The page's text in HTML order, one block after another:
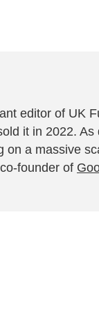
editor of UK
it in 2022.
on a massive
founder of